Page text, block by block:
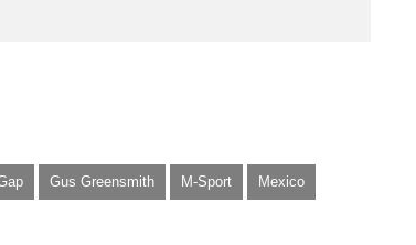
Gus Greensmith M-Sport Mexico